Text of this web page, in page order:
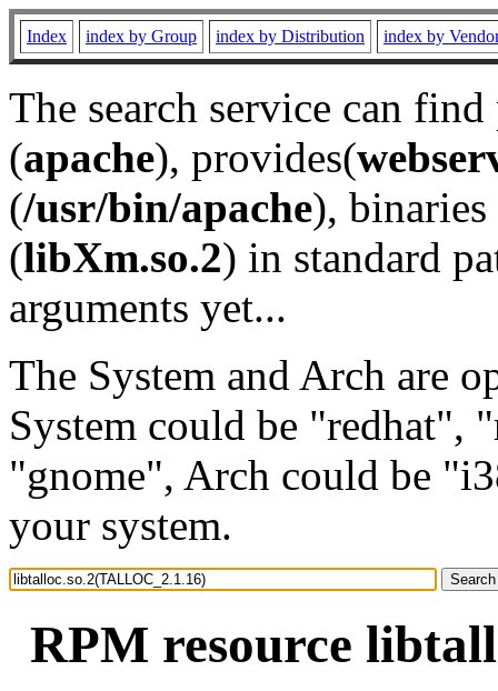
Index index by Group index by Distribution index by
The search service can
(apache), provides(
(/usr/bin/apache), binaries
(libXm.so.2) in standard
arguments yet...
The System and Arch are
System could be "redhat",
"gnome", Arch could be
your system.
RPM resource